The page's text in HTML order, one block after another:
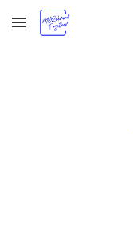
Skip to main content